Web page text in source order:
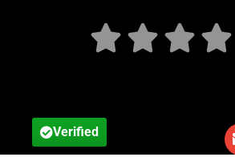
   
Verified